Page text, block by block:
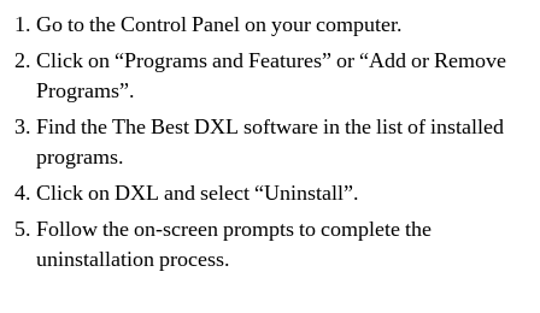
Go to the Control Panel on your computer.
Click on “Programs and Features” or “Add or Remove
Programs”.
Find the The Best DXL software in the list of installed
programs.
Click on DXL and select “Uninstall”.
Follow the on-screen prompts to complete the
uninstallation process.